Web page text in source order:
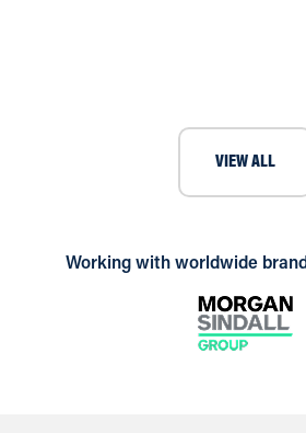
VIEW ALL
Working with worldwide